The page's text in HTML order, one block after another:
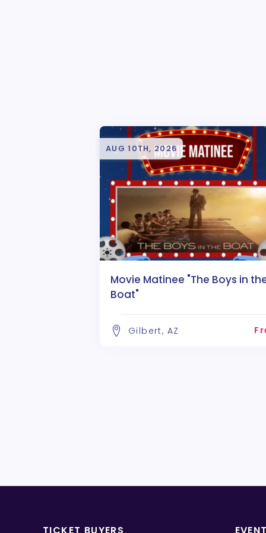
AUG 10TH, 2026
Movie Matinee "The Boys in
Boat"
Gilbert, AZ